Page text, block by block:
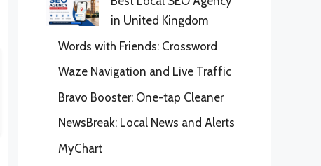
in United Kingdom
Words with Friends: Crossword
Waze Navigation and Live Traffic
Bravo Booster: One-tap Cleaner
NewsBreak: Local News and Alerts
MyChart